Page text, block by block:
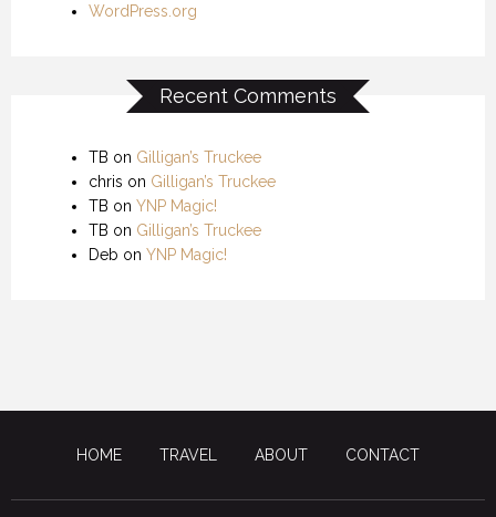
WordPress.org
Recent Comments
TB on Gilligan’s Truckee
chris on Gilligan’s Truckee
TB on YNP Magic!
TB on Gilligan’s Truckee
Deb on YNP Magic!
HOME TRAVEL ABOUT CONTACT